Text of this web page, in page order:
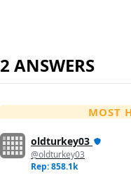
2 ANSWERS
MOST
oldturkey03
@oldturkey03
Rep: 858.1k